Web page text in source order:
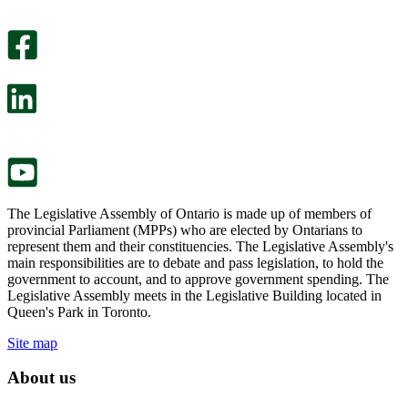
The Legislative Assembly of Ontario is made up of members of
provincial Parliament (MPPs) who are elected by Ontarians to
represent them and their constituencies. The Legislative Assembly's
main responsibilities are to debate and pass legislation, to hold the
government to account, and to approve government spending. The
Legislative Assembly meets in the Legislative Building located in
Queen's Park in Toronto.
Site map
About us